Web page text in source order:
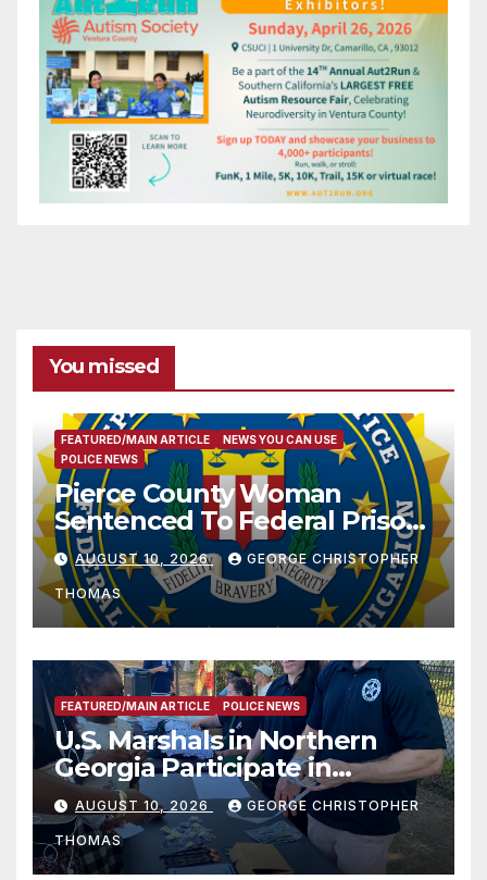
You missed
FEATURED/MAIN ARTICLE
NEWS YOU CAN USE
POLICE NEWS
Pierce County Woman
Sentenced To Federal Prison
For Child Pornography
AUGUST 10, 2026 GEORGE CHRISTOPHER
THOMAS
FEATURED/MAIN ARTICLE POLICE NEWS
U.S. Marshals in Northern
Georgia Participate in
Operation Adam’s Watch to
Recognize 20th Anniversary
of Adam Walsh Act
AUGUST 10, 2026 GEORGE CHRISTOPHER
THOMAS